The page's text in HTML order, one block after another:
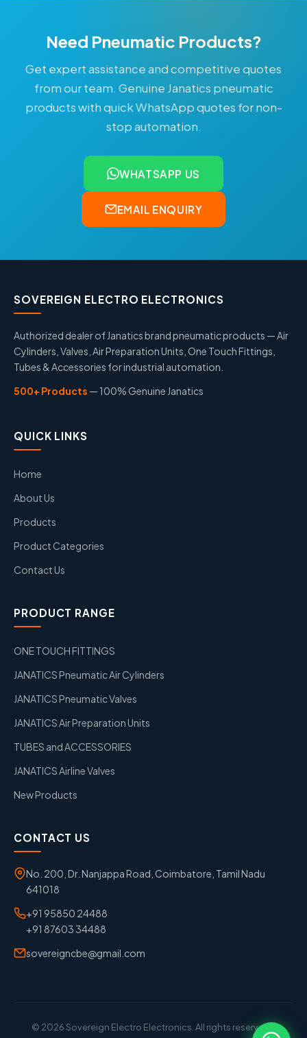
Need Pneumatic Products?
Get expert assistance and competitive quotes
from our team. Genuine Janatics pneumatic
products with quick WhatsApp quotes for non-
stop automation.
WHATSAPP US
EMAIL ENQUIRY
SOVEREIGN ELECTRO ELECTRONICS
Authorized dealer of Janatics brand pneumatic products — Air
Cylinders, Valves, Air Preparation Units, One Touch Fittings,
Tubes & Accessories for industrial automation.
500+ Products — 100% Genuine Janatics
QUICK LINKS
Home
About Us
Products
Product Categories
Contact Us
PRODUCT RANGE
ONE TOUCH FITTINGS
JANATICS Pneumatic Air Cylinders
JANATICS Pneumatic Valves
JANATICS Air Preparation Units
TUBES and ACCESSORIES
JANATICS Airline Valves
New Products
CONTACT US
No. 200, Dr. Nanjappa Road, Coimbatore, Tamil Nadu
641018
+91 95850 24488
+91 87603 34488
sovereigncbe@gmail.com
© 2026 Sovereign Electro Electronics. All rights reserved. |